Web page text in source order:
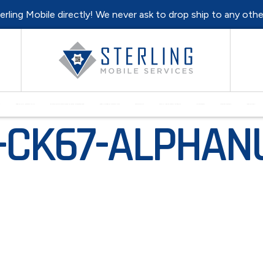
Mobile directly! We never ask to drop ship to any